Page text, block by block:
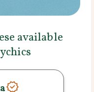
available